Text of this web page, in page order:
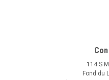
114 S
Fond du